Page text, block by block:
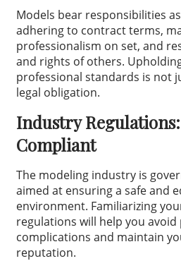
Models bear responsibilities
adhering to contract terms,
professionalism on set, and
and rights of others.
professional standards is not
legal obligation.
Industry
Compliant
The modeling industry is
aimed at ensuring a safe and
environment. Familiarizing
regulations will help you
complications and maintain
reputation.